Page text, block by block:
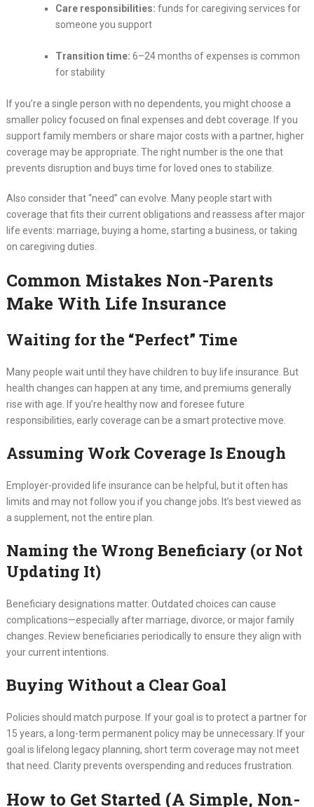
Care responsibilities: funds for caregiving services for
someone you support
Transition time: 6–24 months of expenses is common
for stability
If you’re a single person with no dependents, you might choose a
smaller policy focused on final expenses and debt coverage. If you
support family members or share major costs with a partner, higher
coverage may be appropriate. The right number is the one that
prevents disruption and buys time for loved ones to stabilize.
Also consider that “need” can evolve. Many people start with
coverage that fits their current obligations and reassess after major
life events: marriage, buying a home, starting a business, or taking
on caregiving duties.
Common Mistakes Non-Parents
Make With Life Insurance
Waiting for the “Perfect” Time
Many people wait until they have children to buy life insurance. But
health changes can happen at any time, and premiums generally
rise with age. If you’re healthy now and foresee future
responsibilities, early coverage can be a smart protective move.
Assuming Work Coverage Is Enough
Employer-provided life insurance can be helpful, but it often has
limits and may not follow you if you change jobs. It’s best viewed as
a supplement, not the entire plan.
Naming the Wrong Beneficiary (or Not
Updating It)
Beneficiary designations matter. Outdated choices can cause
complications—especially after marriage, divorce, or major family
changes. Review beneficiaries periodically to ensure they align with
your current intentions.
Buying Without a Clear Goal
Policies should match purpose. If your goal is to protect a partner for
15 years, a long-term permanent policy may be unnecessary. If your
goal is lifelong legacy planning, short term coverage may not meet
that need. Clarity prevents overspending and reduces frustration.
How to Get Started (A Simple, Non-